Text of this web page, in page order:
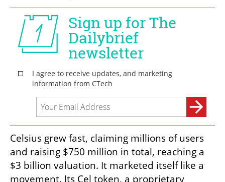
Celsius grew fast, claiming millions of users
and raising $750 million in total, reaching a
$3 billion valuation. It marketed itself like a
movement. Its Cel token, a proprietary